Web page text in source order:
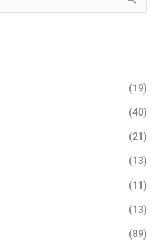
(19)
(40)
(21)
(13)
(11)
(13)
(89)